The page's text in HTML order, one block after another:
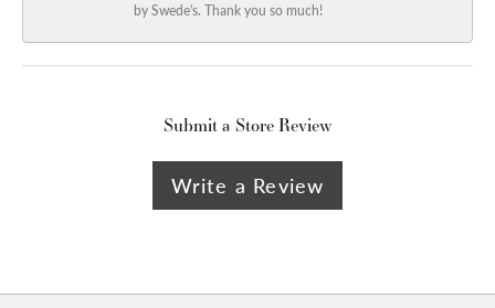
by Swede's. Thank you so much!
Submit a Store Review
Write a Review